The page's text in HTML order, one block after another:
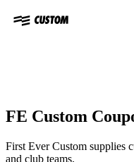
FE Custom
First Ever Custom supplies
and club teams.